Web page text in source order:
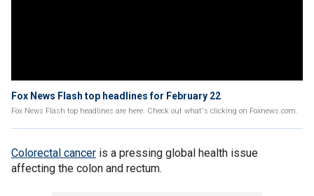
Fox News Flash top headlines for February 22
Fox News Flash top headlines are here. Check out what's clicking on Foxnews.com.
Colorectal cancer is a pressing global health issue
affecting the colon and rectum.